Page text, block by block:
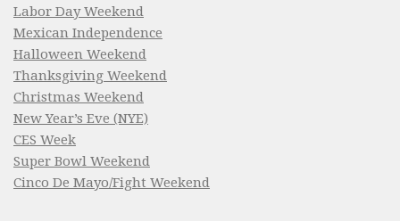
Labor Day Weekend
Mexican Independence
Halloween Weekend
Thanksgiving Weekend
Christmas Weekend
New Year’s Eve (NYE)
CES Week
Super Bowl Weekend
Cinco De Mayo/Fight Weekend